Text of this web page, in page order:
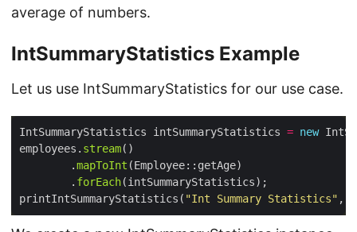
average of numbers.
IntSummaryStatistics Example
Let us use IntSummaryStatistics for our use case.
IntSummaryStatistics intSummaryStatistics = new
employees. stream
        .
mapToInt
        .
forEach
printIntSummaryStatistics( "Int Summary Statistics"